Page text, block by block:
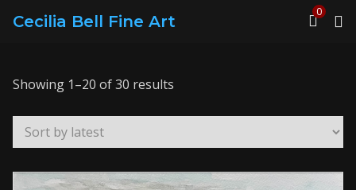
Cecilia Bell Fine Art
0
Showing 1–20 of 30 results
by
latest